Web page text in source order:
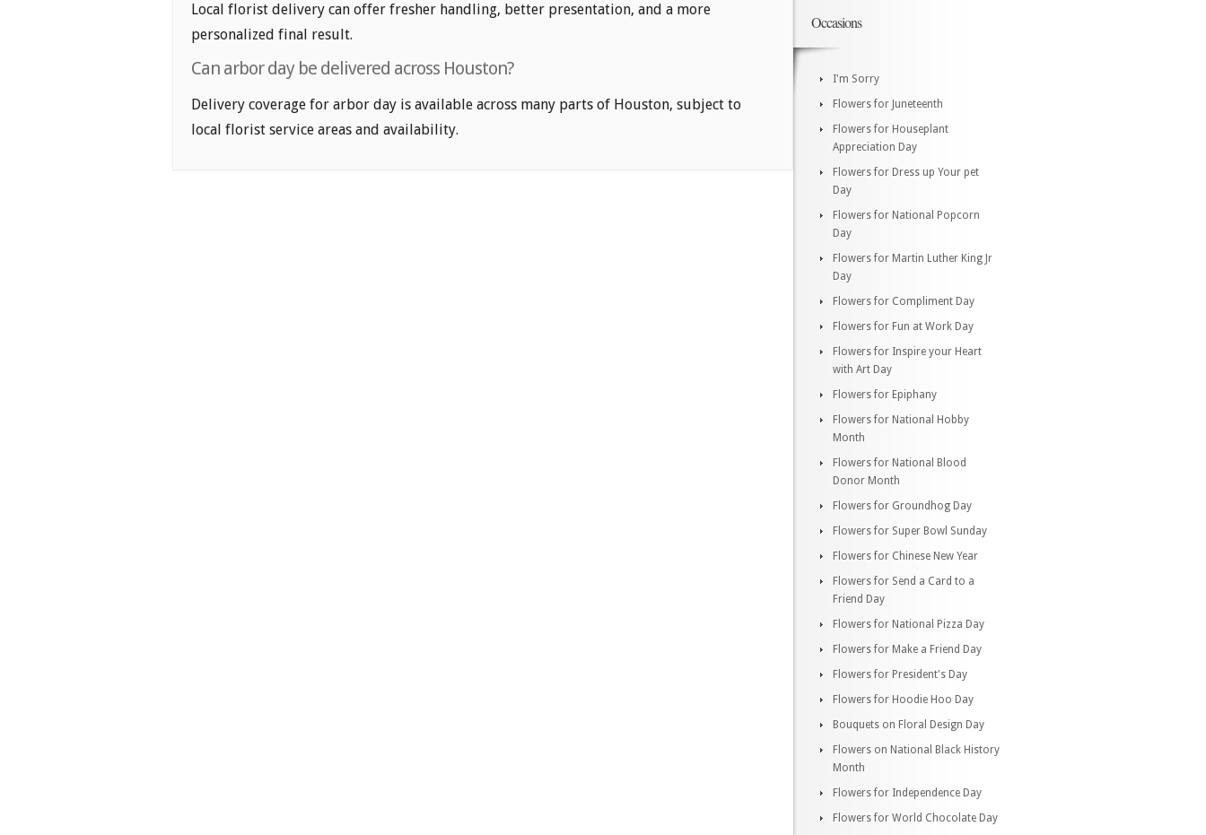
Local florist delivery can offer fresher handling, better presentation, and a more
personalized final result.
Can arbor day be delivered across Houston?
Delivery coverage for arbor day is available across many parts of Houston, subject to
local florist service areas and availability.
Occasions
I'm Sorry
Flowers for Juneteenth
Flowers for Houseplant
Appreciation Day
Flowers for Dress up Your pet
Day
Flowers for National Popcorn
Day
Flowers for Martin Luther King Jr
Day
Flowers for Compliment Day
Flowers for Fun at Work Day
Flowers for Inspire your Heart
with Art Day
Flowers for Epiphany
Flowers for National Hobby
Month
Flowers for National Blood
Donor Month
Flowers for Groundhog Day
Flowers for Super Bowl Sunday
Flowers for Chinese New Year
Flowers for Send a Card to a
Friend Day
Flowers for National Pizza Day
Flowers for Make a Friend Day
Flowers for President's Day
Flowers for Hoodie Hoo Day
Bouquets on Floral Design Day
Flowers on National Black History
Month
Flowers for Independence Day
Flowers for World Chocolate Day